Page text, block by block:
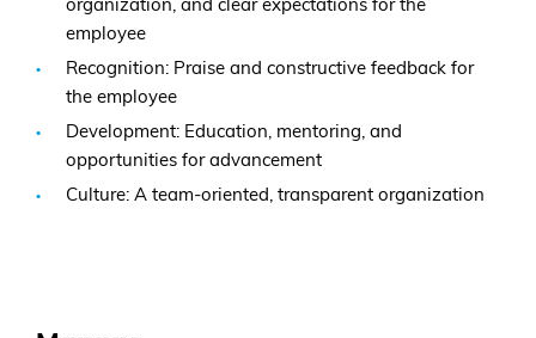
organization, and clear expectations for the
employee
Recognition: Praise and constructive feedback for
the employee
Development: Education, mentoring, and
opportunities for advancement
Culture: A team-oriented, transparent organization